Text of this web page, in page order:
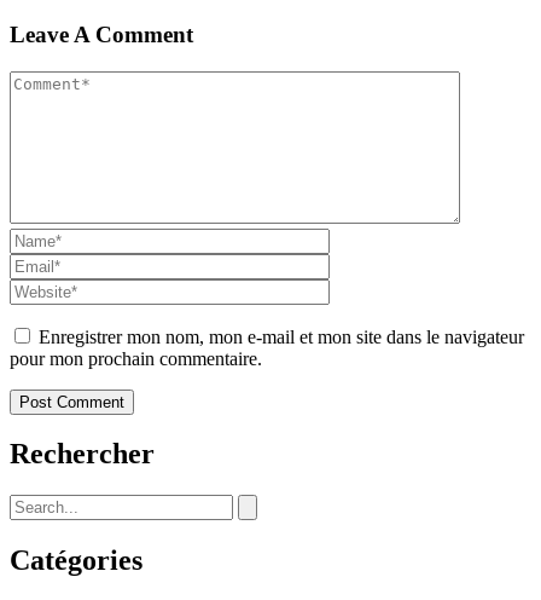
Leave A Comment
Enregistrer mon nom, mon e-mail et mon site dans le navigateur
pour mon prochain commentaire.
Rechercher
Catégories